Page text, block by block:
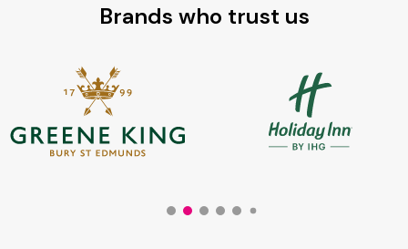
Brands who trust us